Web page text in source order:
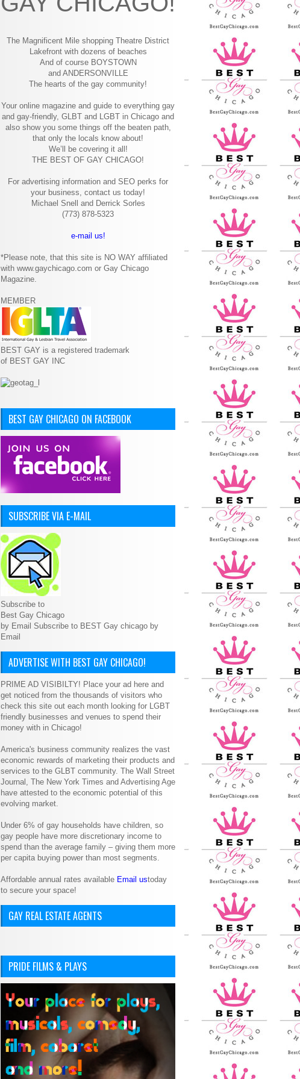
The Magnificent Mile shopping Theatre District
Lakefront with dozens of beaches
And of course BOYSTOWN
and ANDERSONVILLE
The hearts of the gay community!
Your online magazine and guide to everything gay
and gay-friendly, GLBT and LGBT in Chicago and
also show you some things off the beaten path,
that only the locals know about!
We’ll be covering it all!
THE BEST OF GAY CHICAGO!
For advertising information and SEO perks for
your business, contact us today!
Michael Snell and Derrick Sorles
(773) 878-5323
e-mail us!
*Please note, that this site is NO WAY affiliated
with www.gaychicago.com or Gay Chicago
Magazine.
MEMBER
BEST GAY is a registered trademark
of BEST GAY INC
BEST GAY CHICAGO ON FACEBOOK
SUBSCRIBE VIA E-MAIL
Subscribe to
Best Gay Chicago
by Email Subscribe to BEST Gay chicago by
Email
ADVERTISE WITH BEST GAY CHICAGO!
PRIME AD VISIBILTY! Place your ad here and
get noticed from the thousands of visitors who
check this site out each month looking for LGBT
friendly businesses and venues to spend their
money with in Chicago!
America's business community realizes the vast
economic rewards of marketing their products and
services to the GLBT community. The Wall Street
Journal, The New York Times and Advertising Age
have attested to the economic potential of this
evolving market.
Under 6% of gay households have children, so
gay people have more discretionary income to
spend than the average family – giving them more
per capita buying power than most segments.
Affordable annual rates available Email ustoday
to secure your space!
GAY REAL ESTATE AGENTS
PRIDE FILMS & PLAYS